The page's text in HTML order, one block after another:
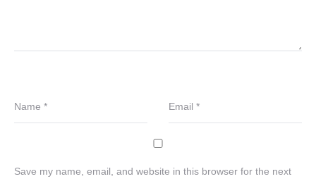
Name * Email *
Save my name, email, and website in this browser for the next